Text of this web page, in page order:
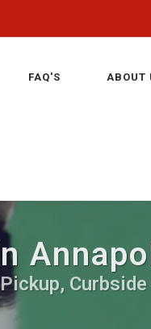
FAQ'S ABOUT